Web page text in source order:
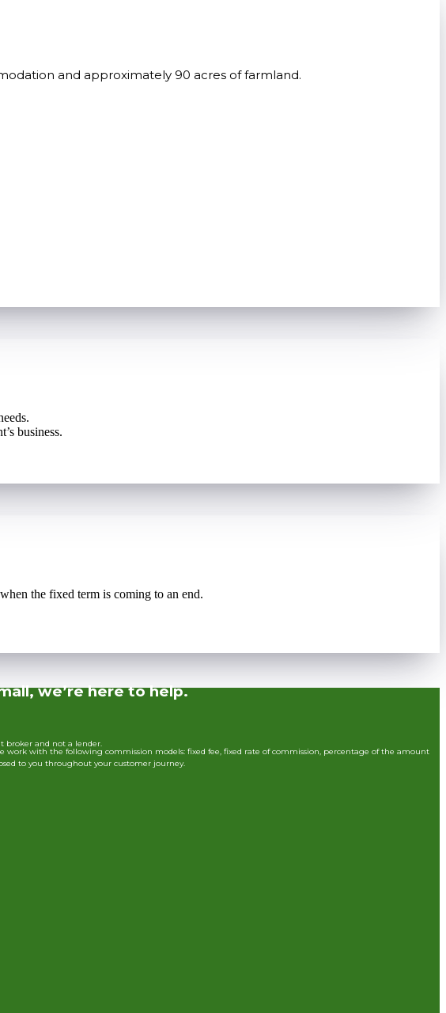
and approximately 90 acres of farmland.
business.
the fixed term is coming to an end.
we’re here to help.
broker and not a lender.
with the following commission models: fixed fee, fixed rate of commission, percentage of the amount
to you throughout your customer journey.